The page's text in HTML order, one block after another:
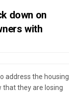
down on
with
address the housing
that they are losing